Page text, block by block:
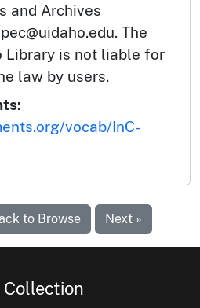
and Archives
The
Library is not liable for
law by users.
vocab/InC-
to Browse Next »